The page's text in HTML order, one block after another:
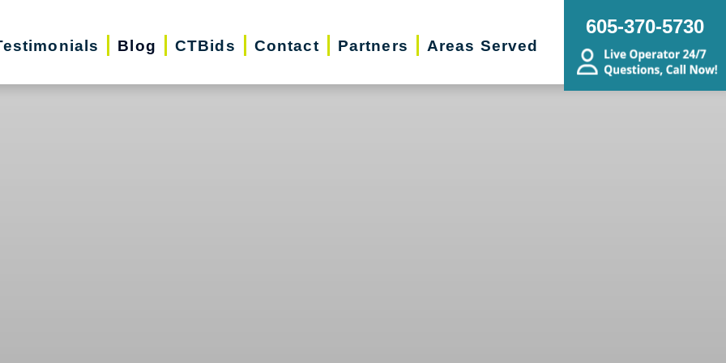
Blog CTBids Contact Partners Areas Served
605-370-5730